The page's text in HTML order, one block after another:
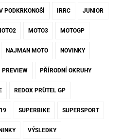
PODKRKONOŠÍ IRRC JUNIOR
MOTO3 MOTOGP
NAJMAN MOTO NOVINKY
PREVIEW PŘÍRODNÍ OKRUHY
REDOX PRÜTEL GP
SUPERBIKE SUPERSPORT
VÝSLEDKY